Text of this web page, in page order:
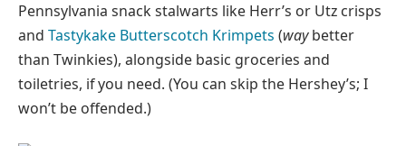
Pennsylvania snack stalwarts like Herr’s or Utz crisps
and Tastykake Butterscotch Krimpets (waybetter
than Twinkies), alongside basic groceries and
toiletries, if you need. (You can skip the Hershey’s; I
won’t be offended.)